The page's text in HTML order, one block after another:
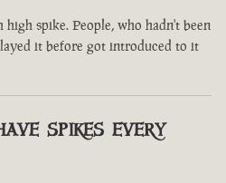
spike. People, who hadn't been
it before got introduced to it
spikes every